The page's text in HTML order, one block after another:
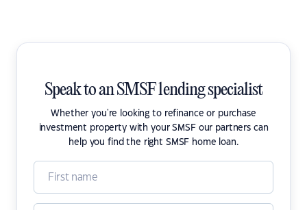
Speak to an SMSF lending specialist
Whether you're looking to refinance or purchase
investment property with your SMSF our partners can
help you find the right SMSF home loan.